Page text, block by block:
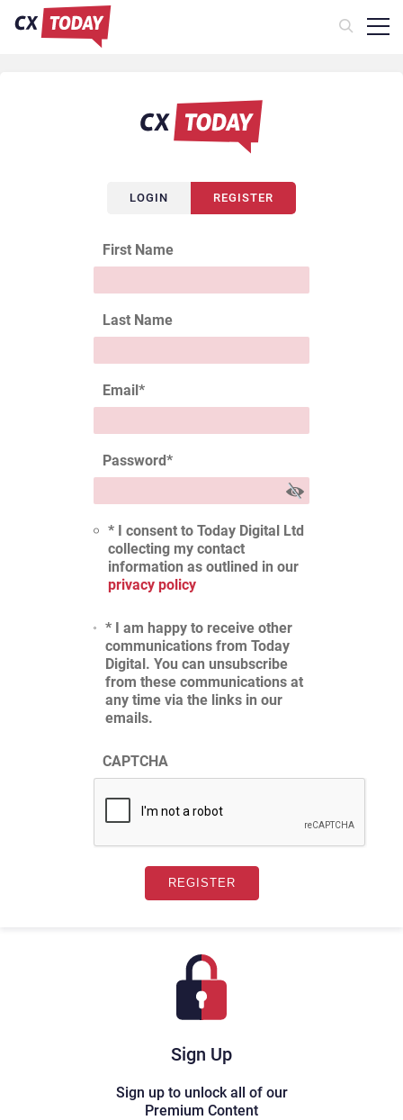
Sign Up
Sign up to unlock all of our
Premium Content
LOGIN REGISTER
First Name
Last Name
Email*
Password*
* I consent to Today Digital Ltd
collecting my contact
information as outlined in our
privacy policy
* I am happy to receive other
communications from Today
Digital. You can unsubscribe
from these communications at
any time via the links in our
emails.
CAPTCHA